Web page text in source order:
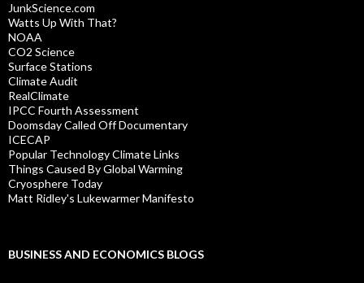
JunkScience.com
Watts Up With That?
NOAA
CO2 Science
Surface Stations
Climate Audit
RealClimate
IPCC Fourth Assessment
Doomsday Called Off Documentary
ICECAP
Popular Technology Climate Links
Things Caused By Global Warming
Cryosphere Today
Matt Ridley's Lukewarmer Manifesto
BUSINESS AND ECONOMICS BLOGS